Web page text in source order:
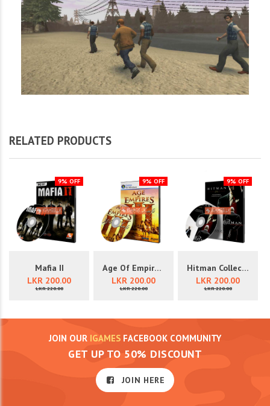
RELATED PRODUCTS
9% OFF
Mafia II
LKR 200.00
LKR 220.00
9% OFF
Age Of Empires III
LKR 200.00
LKR 220.00
9% OFF
Hitman Collection (3 In 1)
LKR 200.00
LKR 220.00
JOIN OUR IGAMES FACEBOOK COMMUNITY
GET UP TO 50% DISCOUNT
JOIN HERE